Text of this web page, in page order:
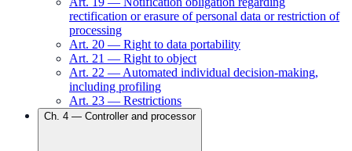
rectification or erasure of personal data or restriction of
processing
Art. 20 — Right to data portability
Art. 21 — Right to object
Art. 22 — Automated individual decision-making,
including profiling
Art. 23 — Restrictions
Ch. 4 — Controller and processor